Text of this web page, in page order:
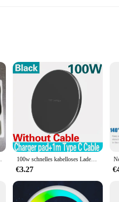
Designed with convenience in mind,
also features a non-slip base,
no time.
device. The charger is specifically
and the charger's lightweight design
the convenience of wireless
Samsung device. Whether you're at
s9 plus z Flip Fold 6 5 4 3 2 100w schnelles kabelloses Ladegerät für iPhone 15 14 13 12 11 Pro Max Samsung Galaxy S24 S23 S22 S20 Xiaomi kabellose Ladestation
€3.27